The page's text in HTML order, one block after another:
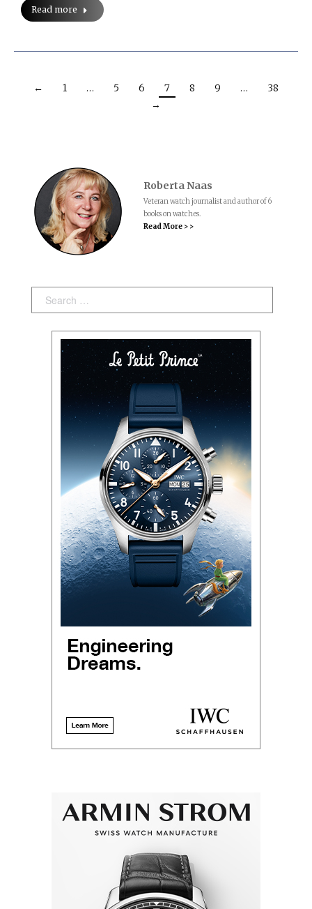
Read more
← 1 … 5 6 7 8 9 …
38
→
Roberta Naas
Veteran watch journalist and author of 6
books on watches.
Read More > >
Search: